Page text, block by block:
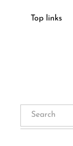
Top links